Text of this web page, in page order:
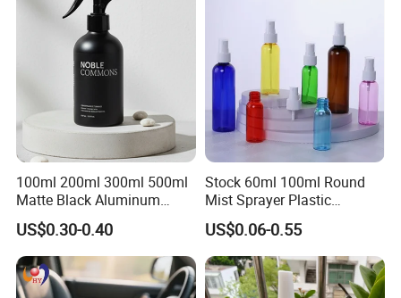
100ml 200ml 300ml 500ml
Matte Black Aluminum
Spray Bottle for Cosmetic
Packaging
US$0.30-0.40
Stock 60ml 100ml Round
Mist Sprayer Plastic
Despenser Hand Sanitizer
Bottle
US$0.06-0.55